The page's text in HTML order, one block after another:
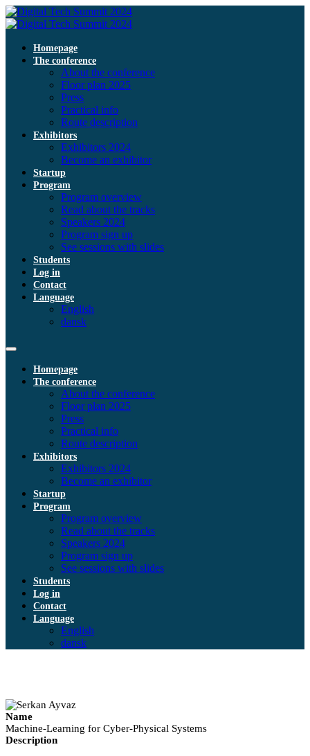
Homepage
The conference
About the conference
Floor plan 2025
Press
Practical info
Route description
Exhibitors
Exhibitors 2024
Become an exhibitor
Startup
Program
Program overview
Read about the tracks
Speakers 2024
Program sign up
See sessions with slides
Students
Log in
Contact
Language
English
dansk
Homepage
The conference
About the conference
Floor plan 2025
Press
Practical info
Route description
Exhibitors
Exhibitors 2024
Become an exhibitor
Startup
Program
Program overview
Read about the tracks
Speakers 2024
Program sign up
See sessions with slides
Students
Log in
Contact
Language
English
dansk
Name
Machine-Learning for Cyber-Physical Systems
Description